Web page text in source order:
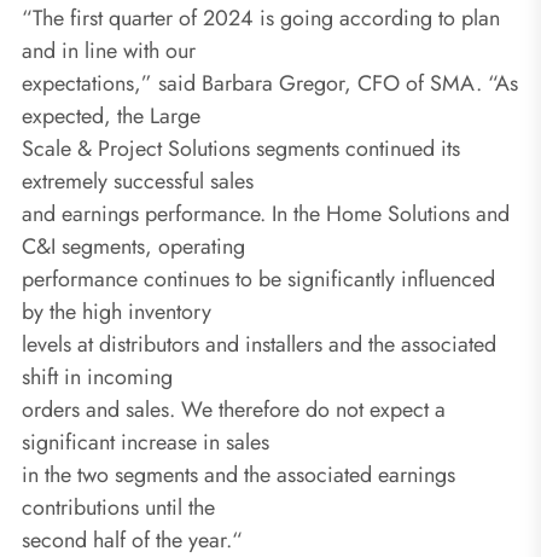
“The first quarter of 2024 is going according to plan
and in line with our
expectations,” said Barbara Gregor, CFO of SMA. “As
expected, the Large
Scale & Project Solutions segments continued its
extremely successful sales
and earnings performance. In the Home Solutions and
C&I segments, operating
performance continues to be significantly influenced
by the high inventory
levels at distributors and installers and the associated
shift in incoming
orders and sales. We therefore do not expect a
significant increase in sales
in the two segments and the associated earnings
contributions until the
second half of the year.“